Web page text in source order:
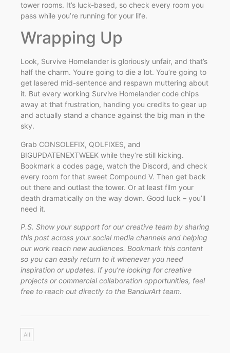
tower rooms. It’s luck-based, so check every room you
pass while you’re running for your life.
Wrapping Up
Look, Survive Homelander is gloriously unfair, and that’s
half the charm. You’re going to die a lot. You’re going to
get lasered mid-sentence and respawn muttering about
it. But every working Survive Homelander code chips
away at that frustration, handing you credits to gear up
and actually stand a chance against the big man in the
sky.
Grab CONSOLEFIX, QOLFIXES, and
BIGUPDATENEXTWEEK while they’re still kicking.
Bookmark a codes page, watch the Discord, and check
every room for that sweet Compound V. Then get back
out there and outlast the tower. Or at least film your
death dramatically on the way down. Good luck – you’ll
need it.
P.S. Show your support for our creative team by sharing
this post across your social media channels and helping
our work reach new audiences. Bookmark this content
so you can easily return to it whenever you need
inspiration or updates. If you’re looking for creative
projects or commercial collaboration opportunities, feel
free to reach out directly to the BandurArt team.
All